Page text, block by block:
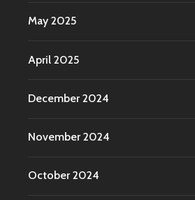
May 2025
April 2025
December 2024
November 2024
October 2024